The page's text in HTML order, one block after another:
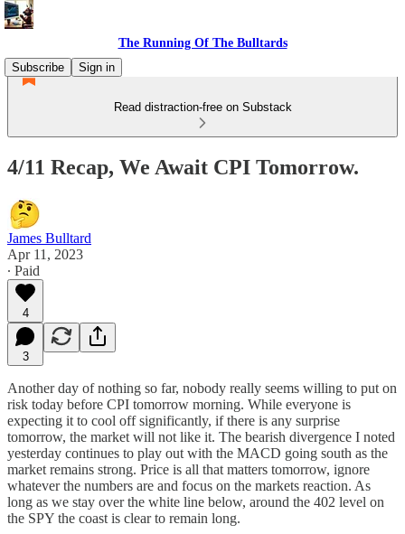
The Running Of The Bulltards
Subscribe
Sign in
Read distraction-free on Substack
4/11 Recap, We Await CPI Tomorrow.
James Bulltard
Apr 11, 2023
∙ Paid
4
3
Another day of nothing so far, nobody really seems willing to put on
risk today before CPI tomorrow morning. While everyone is
expecting it to cool off significantly, if there is any surprise
tomorrow, the market will not like it. The bearish divergence I noted
yesterday continues to play out with the MACD going south as the
market remains strong. Price is all that matters tomorrow, ignore
whatever the numbers are and focus on the markets reaction. As
long as we stay over the white line below, around the 402 level on
the SPY the coast is clear to remain long.